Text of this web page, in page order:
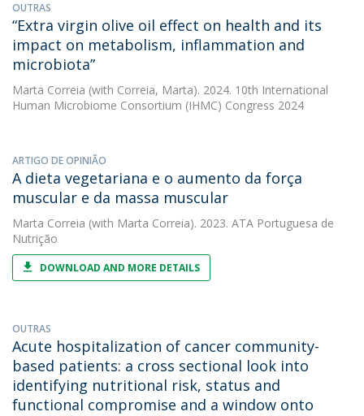
OUTRAS
“Extra virgin olive oil effect on health and its
impact on metabolism, inflammation and
microbiota”
Marta Correia (with Correia, Marta). 2024. 10th International
Human Microbiome Consortium (IHMC) Congress 2024
ARTIGO DE OPINIÃO
A dieta vegetariana e o aumento da força
muscular e da massa muscular
Marta Correia (with Marta Correia). 2023. ATA Portuguesa de
Nutrição
DOWNLOAD AND MORE DETAILS
OUTRAS
Acute hospitalization of cancer community-
based patients: a cross sectional look into
identifying nutritional risk, status and
functional compromise and a window onto